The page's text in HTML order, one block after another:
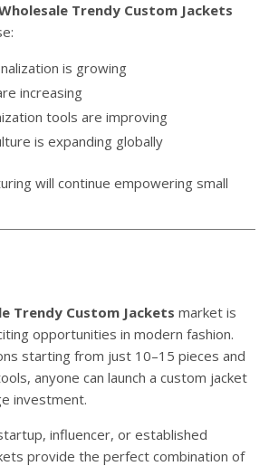
Trendy Custom Jackets
is growing
increasing
tools are improving
is expanding globally
will continue empowering small
Trendy Custom Jackets market is
opportunities in modern fashion.
starting from just 10–15 pieces and
anyone can launch a custom jacket
investment.
influencer, or established
provide the perfect combination of